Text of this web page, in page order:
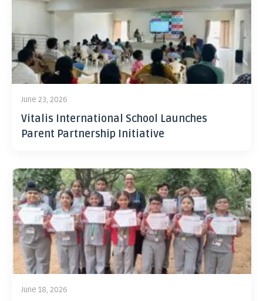
June 23, 2026
Vitalis International School Launches
Parent Partnership Initiative
June 18, 2026